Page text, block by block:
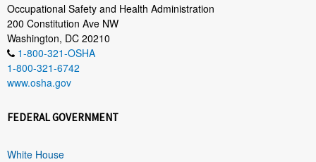
Occupational Safety and Health Administration
200 Constitution Ave NW
Washington, DC 20210
1-800-321-OSHA
1-800-321-6742
www.osha.gov
FEDERAL GOVERNMENT
White House